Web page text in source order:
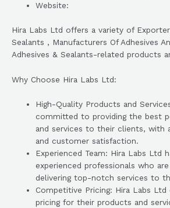
Website:
Hira Labs Ltd offers a variety of
Sealants , Manufacturers Of Adhesives
Adhesives & Sealants-related products
Why Choose Hira Labs Ltd:
High-Quality Products and
committed to providing the best
and services to their clients, with
and customer satisfaction.
Experienced Team: Hira Labs Ltd
experienced professionals who
delivering top-notch services to
Competitive Pricing: Hira Labs
pricing for their products and